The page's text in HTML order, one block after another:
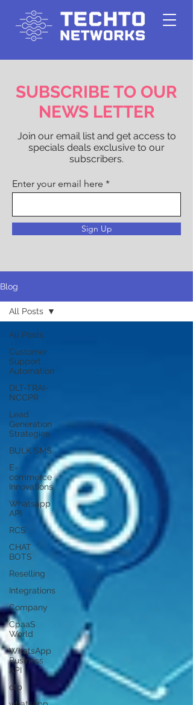
SUBSCRIBE TO OUR
NEWS LETTER
Join our email list and get access to
specials deals exclusive to our
subscribers.
Enter your email here
Sign Up
Blog
All Posts
Customer
Support
Automation
DLT-TRAI-
NCCPR
Lead
Generation
Strategies
BULK SMS
E-
commerce
Innovations
Whatsapp
API
RCS
CHAT
BOTS
Reselling
Integrations
Company
CpaaS
World
WhatsApp
Business
API
otp
All Posts